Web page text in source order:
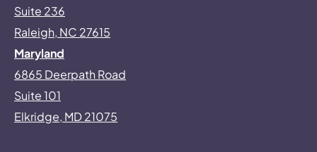
Suite 236
Raleigh, NC 27615
Maryland
6865 Deerpath Road
Suite 101
Elkridge, MD 21075